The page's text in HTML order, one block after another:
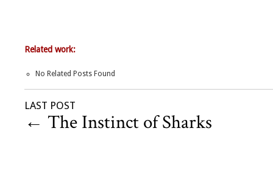
Related work:
No Related Posts Found
LAST POST
← The Instinct of Sharks